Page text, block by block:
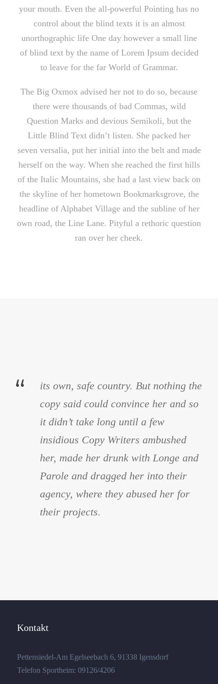
your mouth. Even the all-powerful Pointing has no
control about the blind texts it is an almost
unorthographic life One day however a small line
of blind text by the name of Lorem Ipsum decided
to leave for the far World of Grammar.
The Big Oxmox advised her not to do so, because
there were thousands of bad Commas, wild
Question Marks and devious Semikoli, but the
Little Blind Text didn’t listen. She packed her
seven versalia, put her initial into the belt and made
herself on the way. When she reached the first hills
of the Italic Mountains, she had a last view back on
the skyline of her hometown Bookmarksgrove, the
headline of Alphabet Village and the subline of her
own road, the Line Lane. Pityful a rethoric question
ran over her cheek.
“
its own, safe country. But nothing the
copy said could convince her and so
it didn’t take long until a few
insidious Copy Writers ambushed
her, made her drunk with Longe and
Parole and dragged her into their
agency, where they abused her for
their projects.
Kontakt
Pettensiedel-Am Egelseebach 6, 91338 Igensdorf
Telefon Sportheim: 09126/4206